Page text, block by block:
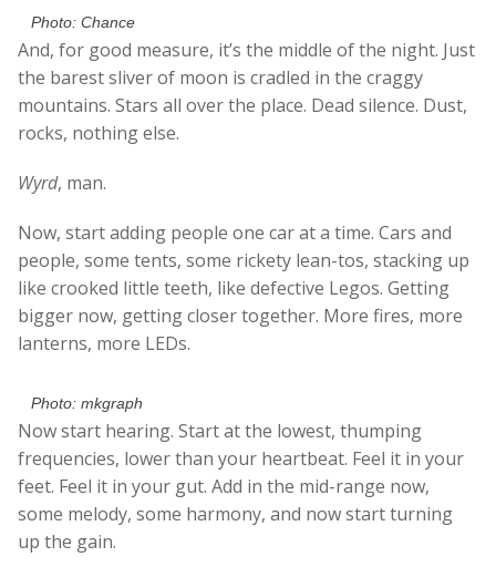
Photo: Chance
And, for good measure, it’s the middle of the night. Just
the barest sliver of moon is cradled in the craggy
mountains. Stars all over the place. Dead silence. Dust,
rocks, nothing else.
Wyrd, man.
Now, start adding people one car at a time. Cars and
people, some tents, some rickety lean-tos, stacking up
like crooked little teeth, like defective Legos. Getting
bigger now, getting closer together. More fires, more
lanterns, more LEDs.
Photo: mkgraph
Now start hearing. Start at the lowest, thumping
frequencies, lower than your heartbeat. Feel it in your
feet. Feel it in your gut. Add in the mid-range now,
some melody, some harmony, and now start turning
up the gain.